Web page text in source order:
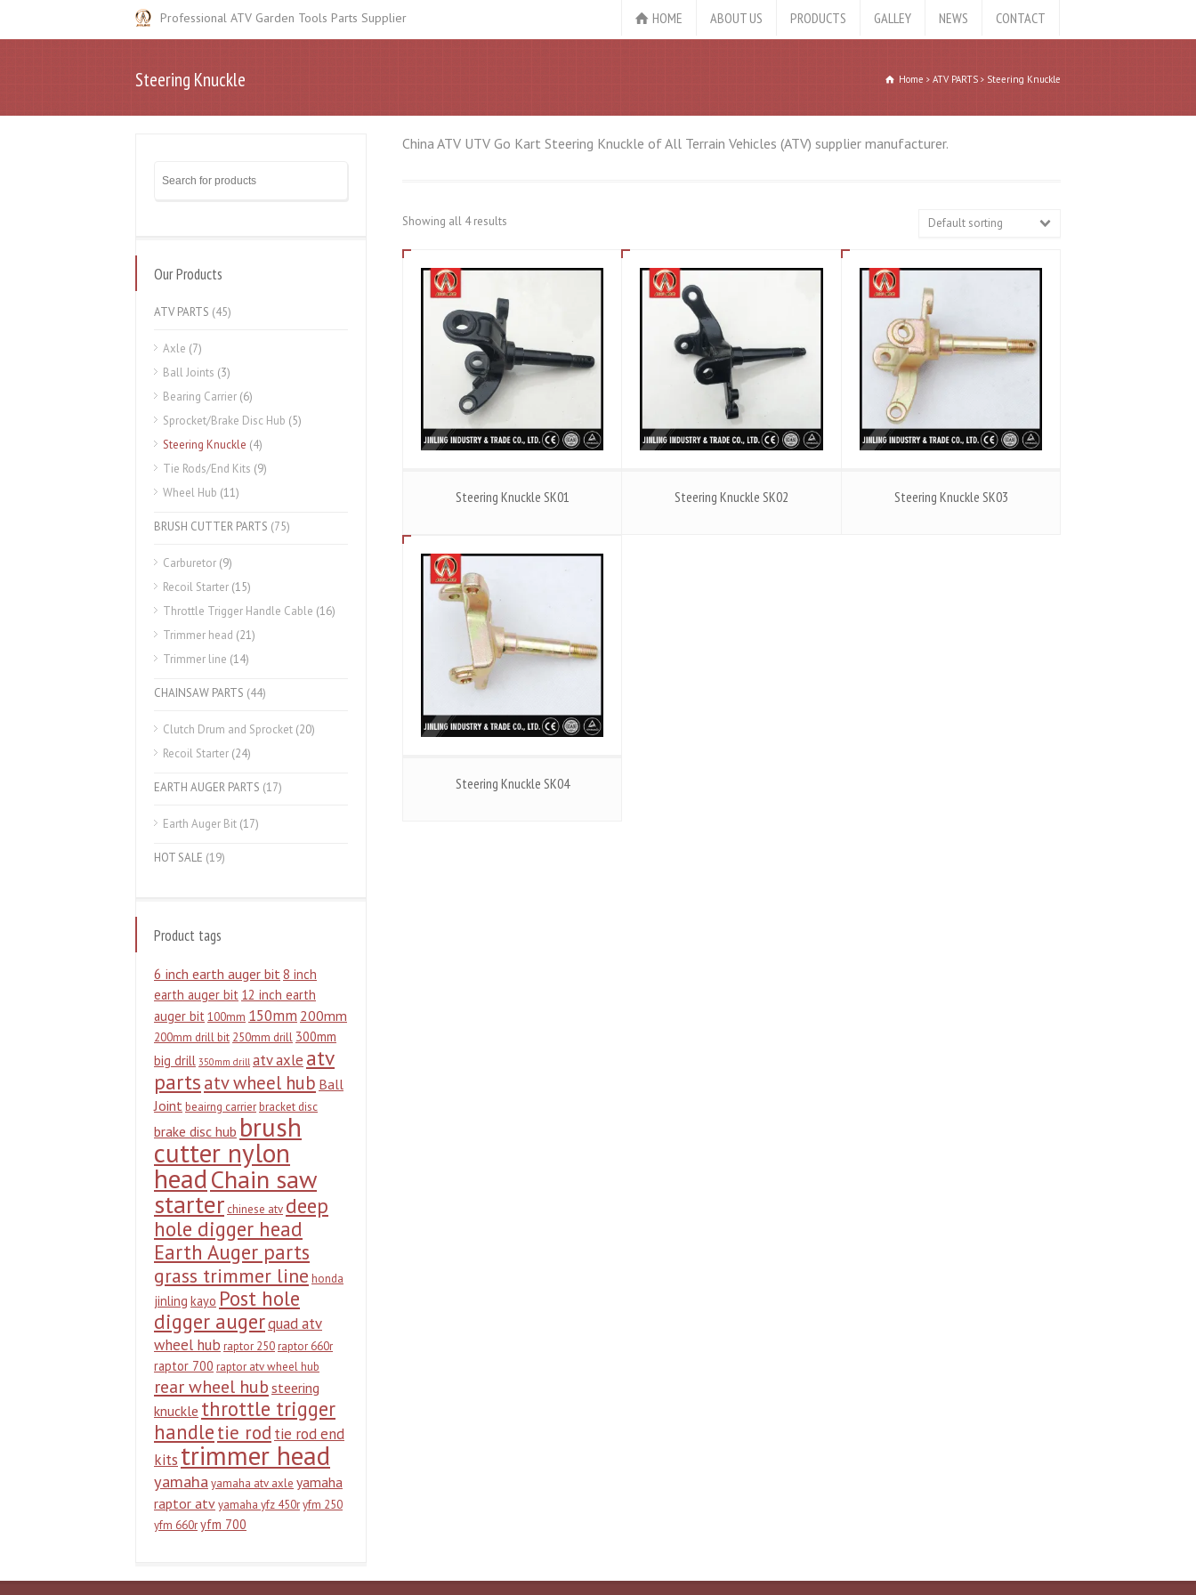
Professional ATV Garden Tools Parts Supplier HOME ABOUT US PRODUCTS GALLEY NEWS CONTACT
Steering Knuckle Home ATV PARTS Steering Knuckle
China ATV UTV Go Kart Steering Knuckle of All Terrain Vehicles (ATV) supplier manufacturer.
Showing all 4 results Default sorting
Steering Knuckle SK01 Steering Knuckle SK02 Steering Knuckle SK03
Steering Knuckle SK04
Our Products
ATV PARTS (45)
Axle (7)
Ball Joints (3)
Bearing Carrier (6)
Sprocket/Brake Disc Hub (5)
Steering Knuckle (4)
Tie Rods/End Kits (9)
Wheel Hub (11)
BRUSH CUTTER PARTS (75)
Carburetor (9)
Recoil Starter (15)
Throttle Trigger Handle Cable (16)
Trimmer head (21)
Trimmer line (14)
CHAINSAW PARTS (44)
Clutch Drum and Sprocket (20)
Recoil Starter (24)
EARTH AUGER PARTS (17)
Earth Auger Bit (17)
HOT SALE (19)
Product tags
6 inch earth auger bit8 inch
earth auger bit 12 inch earth
auger bit100mm 150mm 200mm
200mm drill bit 250mm drill 300mm
big drill 350mm drill atv axle atv
partsatv wheel hub Ball
Jointbeairng carrierbracket disc
brake disc hub brush
cutter nylon
headChain saw
starter chinese atv deep
hole digger head
Earth Auger parts
grass trimmer line honda
jinling kayo Post hole
digger augerquad atv
wheel hub raptor 250raptor 660r
raptor 700 raptor atv wheel hub
rear wheel hub steering
knuckle throttle trigger
handletie rod tie rod end
kits trimmer head
yamaha yamaha atv axle yamaha
raptor atvyamaha yfz 450ryfm 250
yfm 660ryfm 700